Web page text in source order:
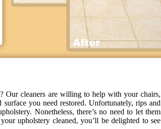
Our cleaners are willing to help with your chairs,
surface you need restored. Unfortunately, rips and
Nonetheless, there’s no need to let them
upholstery cleaned, you’ll be delighted to see